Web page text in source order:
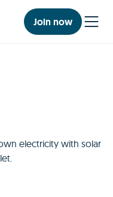
Join now
electricity with solar